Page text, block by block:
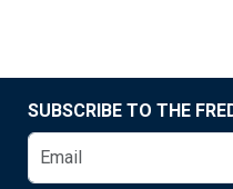
SUBSCRIBE TO THE